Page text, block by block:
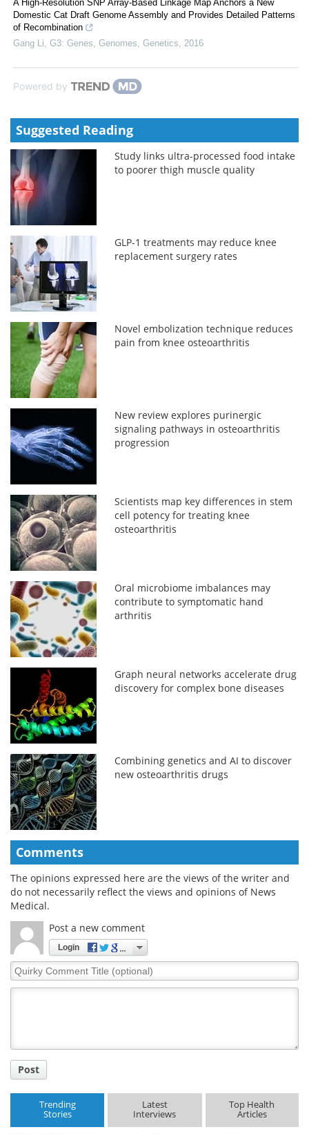
A High-Resolution SNP Array-Based Linkage Map Anchors a New
Domestic Cat Draft Genome Assembly and Provides Detailed Patterns
of Recombination
Gang Li G3: Genes, Genomes, Genetics 2016
Powered by
Suggested Reading
Study links ultra-processed food intake
to poorer thigh muscle quality
GLP-1 treatments may reduce knee
replacement surgery rates
Novel embolization technique reduces
pain from knee osteoarthritis
New review explores purinergic
signaling pathways in osteoarthritis
progression
Scientists map key differences in stem
cell potency for treating knee
osteoarthritis
Oral microbiome imbalances may
contribute to symptomatic hand
arthritis
Graph neural networks accelerate drug
discovery for complex bone diseases
Combining genetics and AI to discover
new osteoarthritis drugs
Comments
The opinions expressed here are the views of the writer and
do not necessarily reflect the views and opinions of News
Medical.
Post a new comment
Login
Quirky
Comment
Post
Trending
Stories
Latest
Interviews
Top Health
Articles